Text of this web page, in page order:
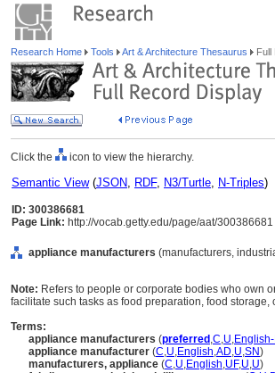
Research Home Tools Art & Architecture Thesaurus Full
Click the icon to view the hierarchy.
Semantic View(JSON, RDF, N3/Turtle, N-Triples)
ID: 300386681
Page Link: http://vocab.getty.edu/page/aat/300386681
appliance manufacturers (manufacturers,
Note: Refers to people or corporate bodies who own
facilitate such tasks as food preparation, food
Terms:
appliance manufacturers (preferred ,C,U,English-
appliance manufacturer (C,U,English,AD,U,SN)
manufacturers, appliance (C,U,English,UF,U,U)